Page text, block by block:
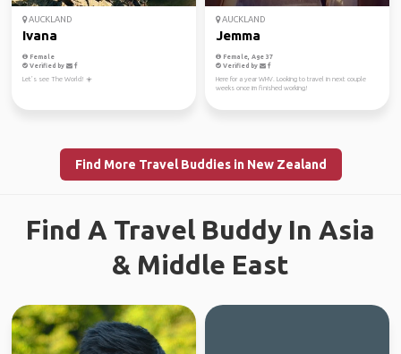
AUCKLAND
Ivana
Female
Verified by
Let’s see The World! ☀️
AUCKLAND
Jemma
Female, Age 37
Verified by
Here for a year WHV. Looking to travel in next couple
weeks once im finished working!
Find More Travel Buddies in New Zealand
Find A Travel Buddy In Asia
& Middle East